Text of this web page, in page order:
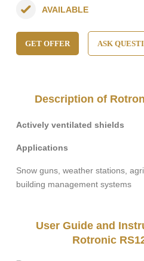
AVAILABLE
GET OFFER ASK
Description of
Actively ventilated shields
Applications
Snow guns, weather stations,
building management systems
User Guide and
Rotronic